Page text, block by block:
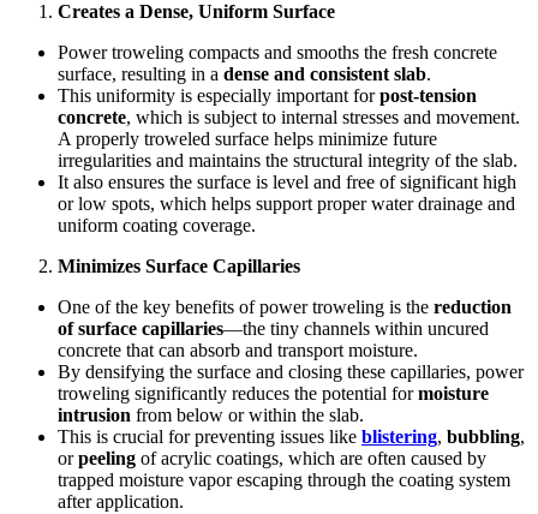
Creates a Dense, Uniform Surface
Power troweling compacts and smooths the fresh concrete
surface, resulting in a dense and consistent slab.
This uniformity is especially important forpost-tension
concrete, which is subject to internal stresses and movement.
A properly troweled surface helps minimize future
irregularities and maintains the structural integrity of the slab.
It also ensures the surface is level and free of significant high
or low spots, which helps support proper water drainage and
uniform coating coverage.
Minimizes Surface Capillaries
One of the key benefits of power troweling is the reduction
of surface capillaries—the tiny channels within uncured
concrete that can absorb and transport moisture.
By densifying the surface and closing these capillaries, power
troweling significantly reduces the potential formoisture
intrusion from below or within the slab.
This is crucial for preventing issues like blistering, bubbling,
orpeeling of acrylic coatings, which are often caused by
trapped moisture vapor escaping through the coating system
after application.